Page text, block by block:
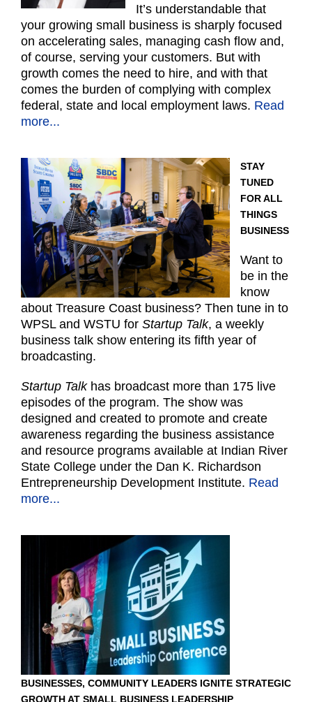
It’s understandable that
your growing small business is sharply focused
on accelerating sales, managing cash flow and,
of course, serving your customers. But with
growth comes the need to hire, and with that
comes the burden of complying with complex
federal, state and local employment laws. Read
more...
STAY
TUNED
FOR ALL
THINGS
BUSINESS
Want to
be in the
know
about Treasure Coast business? Then tune in to
WPSL and WSTU for Startup Talk, a weekly
business talk show entering its fifth year of
broadcasting.
Startup Talkhas broadcast more than 175 live
episodes of the program. The show was
designed and created to promote and create
awareness regarding the business assistance
and resource programs available at Indian River
State College under the Dan K. Richardson
Entrepreneurship Development Institute. Read
more...
BUSINESSES, COMMUNITY LEADERS IGNITE STRATEGIC
GROWTH AT SMALL BUSINESS LEADERSHIP